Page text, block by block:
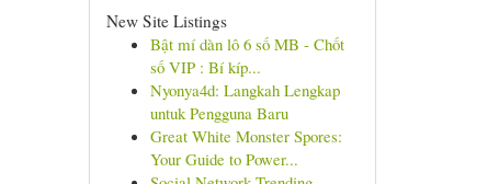
New Site Listings
Bật mí dàn lô 6 số MB - Chốt
số VIP : Bí kíp...
Nyonya4d: Langkah Lengkap
untuk Pengguna Baru
Great White Monster Spores:
Your Guide to Power...